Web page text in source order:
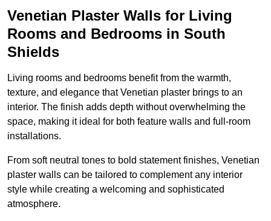
Venetian Plaster Walls for Living
Rooms and Bedrooms in South
Shields
Living rooms and bedrooms benefit from the warmth,
texture, and elegance that Venetian plaster brings to an
interior. The finish adds depth without overwhelming the
space, making it ideal for both feature walls and full-room
installations.
From soft neutral tones to bold statement finishes, Venetian
plaster walls can be tailored to complement any interior
style while creating a welcoming and sophisticated
atmosphere.